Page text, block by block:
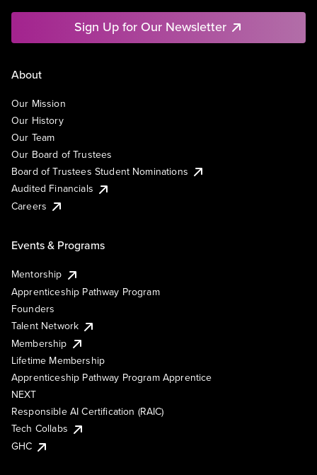
Sign Up for Our Newsletter
About
Our Mission
Our History
Our Team
Our Board of Trustees
Board of Trustees Student Nominations
Audited Financials
Careers
Events & Programs
Mentorship
Apprenticeship Pathway Program
Founders
Talent Network
Membership
Lifetime Membership
Apprenticeship Pathway Program Apprentice
NEXT
Responsible AI Certification (RAIC)
Tech Collabs
GHC